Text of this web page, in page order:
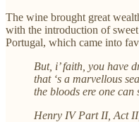
The wine brought great
with the introduction of
Portugal, which came into
But, i’ faith, you have
that ‘s a marvellous
the bloods ere one can
Henry IV Part II, Act